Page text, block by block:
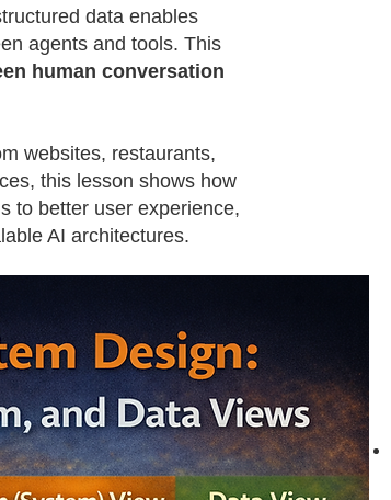
data enables
agents and tools. This
human conversation
websites, restaurants,
this lesson shows how
to better user experience,
AI architectures.